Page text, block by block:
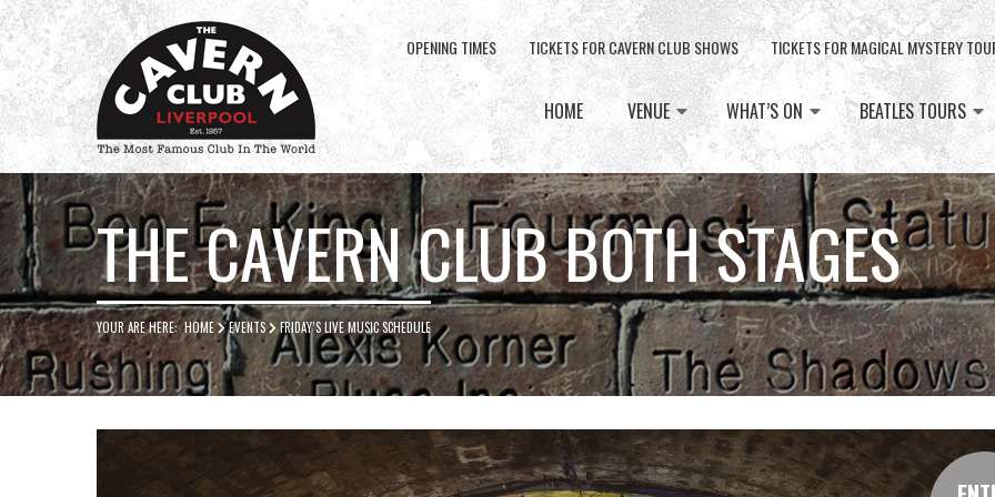
Cavern
Club
OPENING TIMES TICKETS FOR CAVERN CLUB SHOWS TICKETS FOR MAGICAL MYSTERY
HOME VENUE WHAT’S ON BEATLES TOURS
THE CAVERN CLUB BOTH STAGES
YOUR ARE HERE:HOME EVENTS FRIDAY’S LIVE MUSIC SCHEDULE